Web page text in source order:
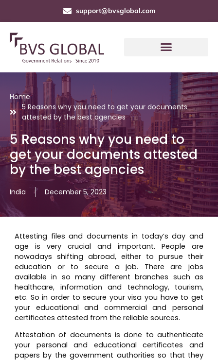
support@bvsglobal.com
Home
5 Reasons why you need to get your documents
attested by the best agencies
5 Reasons why you need to
get your documents attested
by the best agencies
India December 5, 2023
Attesting files and documents in today’s day and
age is very crucial and important. People are
nowadays shifting abroad, either to pursue their
education or to secure a job. There are jobs
available in so many different branches such as
healthcare, information and technology, tourism,
etc. So in order to secure your visa you have to get
your educational and commercial and personal
certificates attested from the reliable sources.
Attestation of documents is done to authenticate
your personal and educational certificates and
papers by the government authorities so that they